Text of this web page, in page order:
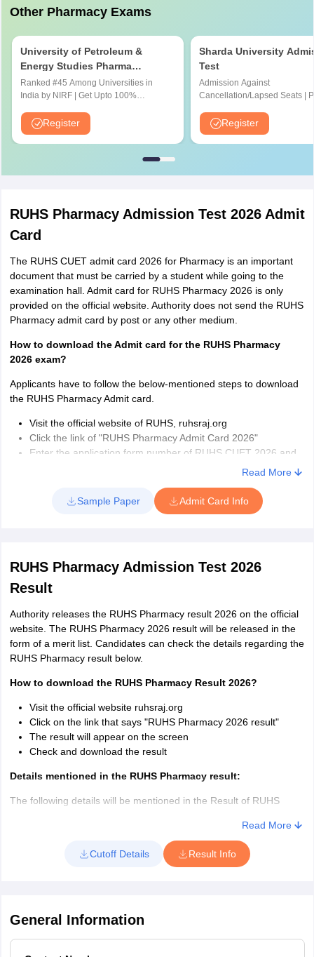
Other Pharmacy Exams
University of Petroleum &
Energy Studies Pharma
Aptitude Test
Ranked #45 Among Universities in
India by NIRF | Get Upto 100%
CUETRegister
Sharda University
Test
Admission Against
Cancellation/Lapsed Seats |
NIRF Ranked 87 | NAAC A+
Upto 100% scholarship
Register
RUHS Pharmacy Admission Test 2026 Admit
Card
The RUHS CUET admit card 2026 for Pharmacy is an important
document that must be carried by a student while going to the
examination hall. Admit card for RUHS Pharmacy 2026 is only
provided on the official website. Authority does not send the RUHS
Pharmacy admit card by post or any other medium.
How to download the Admit card for the RUHS Pharmacy
2026 exam?
Applicants have to follow the below-mentioned steps to download
the RUHS Pharmacy Admit card.
Visit the official website of RUHS, ruhsraj.org
Click the link of "RUHS Pharmacy Admit Card 2026"
Enter the application form number of RUHS CUET 2026 and
RUHS Pharmacy 2026 Admit card will appear on the screen
Details mentioned on RUHS Pharmacy admit card 2026
Time of the exam
Address of the RUHS Pharmacy exam centre
Name of the Candidate
Roll number
Read More
Sample Paper Admit Card Info
RUHS Pharmacy Admission Test 2026
Result
Authority releases the RUHS Pharmacy result 2026 on the official
website. The RUHS Pharmacy 2026 result will be released in the
form of a merit list. Candidates can check the details regarding the
RUHS Pharmacy result below.
How to download the RUHS Pharmacy Result 2026?
Visit the official website ruhsraj.org
Click on the link that says "RUHS Pharmacy 2026 result"
The result will appear on the screen
Check and download the result
Details mentioned in the RUHS Pharmacy result:
The following details will be mentioned in the Result of RUHS
Candidate Name
Category
State Domicile
Score
Read More
Cutoff Details Result Info
General Information